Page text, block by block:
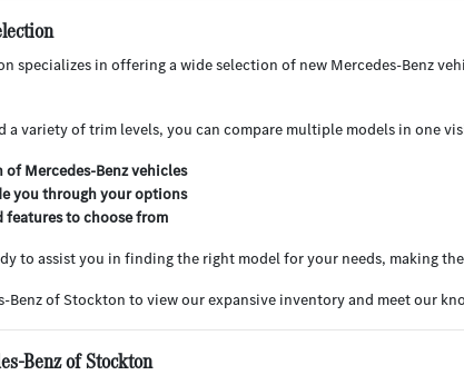
specializes in offering a wide selection of new Mercedes-Benz
a variety of trim levels, you can compare multiple models in one
Mercedes-Benz vehicles
you through your options
features to choose from
to assist you in finding the right model for your needs, making
Benz of Stockton to view our expansive inventory and meet our
Benz of Stockton